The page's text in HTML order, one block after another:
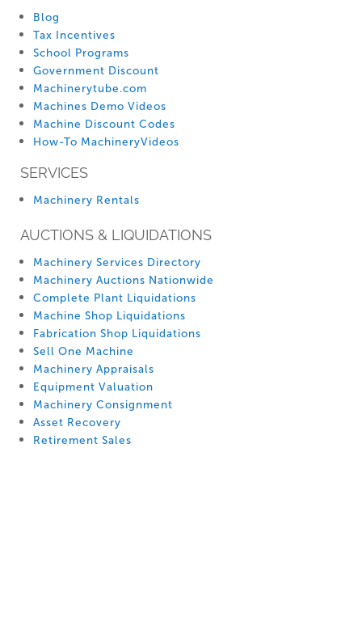
Blog
Tax Incentives
School Programs
Government Discount
Machinerytube.com
Machines Demo Videos
Machine Discount Codes
How-To MachineryVideos
SERVICES
Machinery Rentals
AUCTIONS & LIQUIDATIONS
Machinery Services Directory
Machinery Auctions Nationwide
Complete Plant Liquidations
Machine Shop Liquidations
Fabrication Shop Liquidations
Sell One Machine
Machinery Appraisals
Equipment Valuation
Machinery Consignment
Asset Recovery
Retirement Sales